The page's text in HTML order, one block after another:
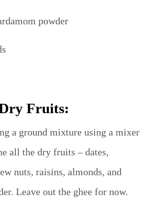
powder
Fruits:
a ground mixture using a mixer
all the dry fruits – dates,
nuts, raisins, almonds, and
Leave out the ghee for now.